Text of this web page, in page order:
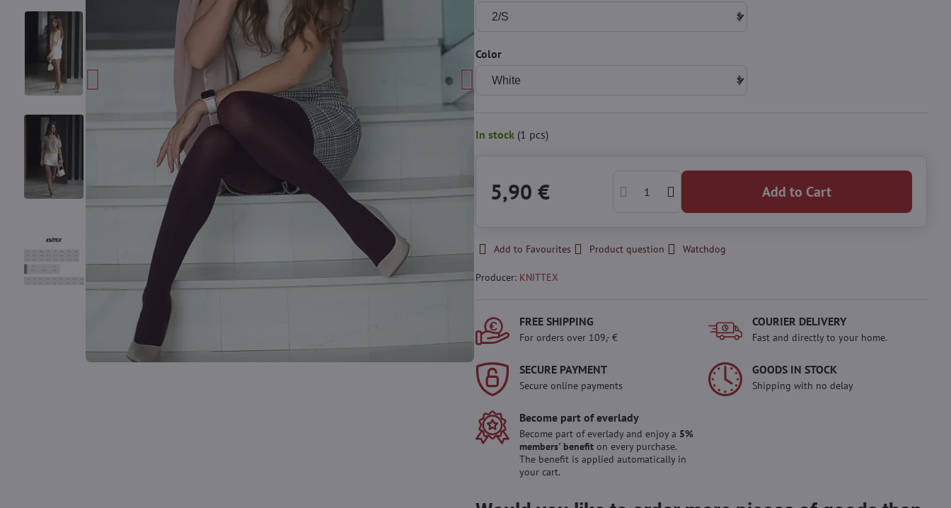
Color
In stock (1 pcs)
5,90 € Add to Cart
Add to Favourites Product question Watchdog
Producer: KNITTEX
FREE SHIPPING
For orders over 109,- €
COURIER DELIVERY
Fast and directly to your home.
SECURE PAYMENT
Secure online payments
GOODS IN STOCK
Shipping with no delay
Become part of everlady
Become part of everlady and enjoy a 5%
members' benefiton every purchase.
The benefit is applied automatically in
your cart.